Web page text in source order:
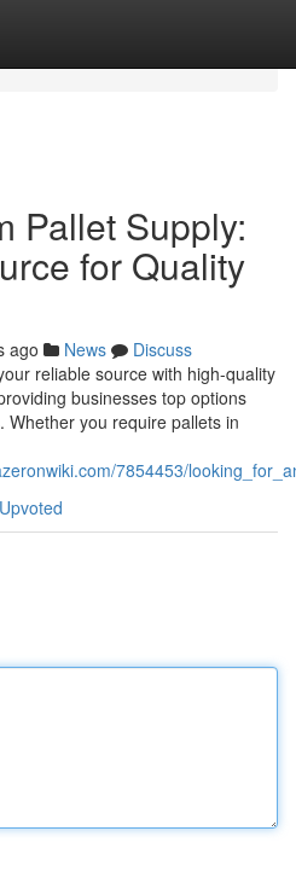
Pallet Supply:
for Quality
ago News
Discuss
reliable source with high-quality
businesses top options
you require pallets in
7854453/